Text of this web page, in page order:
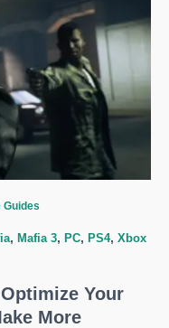
Guides
, Mafia 3, PC, PS4, Xbox
Your
More